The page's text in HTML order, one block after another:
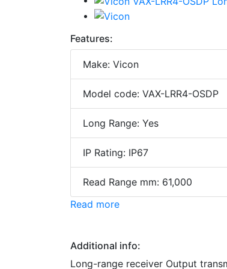
Features:
Make: Vicon
Model code: VAX-LRR4-OSDP
Long Range: Yes
IP Rating: IP67
Read Range mm: 61,000
Read more
Additional info:
Long-range receiver Output